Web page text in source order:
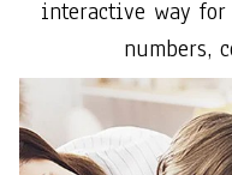
interactive way
numbers,